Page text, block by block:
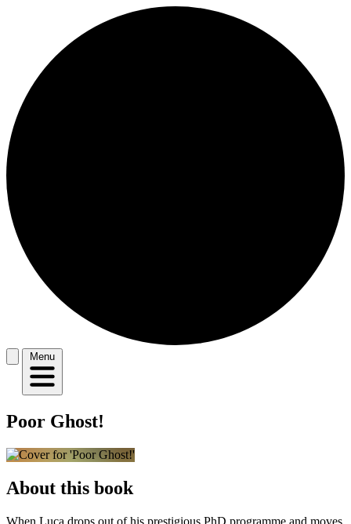
Menu
Poor Ghost!
About this book
When Luca drops out of his prestigious PhD programme and moves